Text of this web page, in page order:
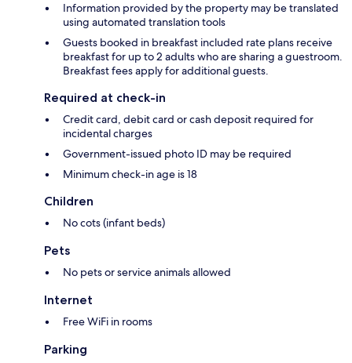
Information provided by the property may be translated
using automated translation tools
Guests booked in breakfast included rate plans receive
breakfast for up to 2 adults who are sharing a guestroom.
Breakfast fees apply for additional guests.
Required at check-in
Credit card, debit card or cash deposit required for
incidental charges
Government-issued photo ID may be required
Minimum check-in age is 18
Children
No cots (infant beds)
Pets
No pets or service animals allowed
Internet
Free WiFi in rooms
Parking